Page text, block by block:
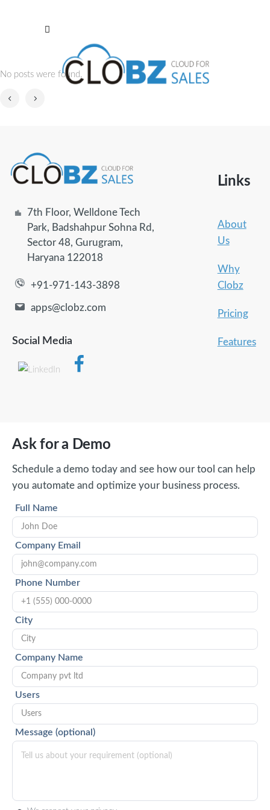
No posts were found.
7th Floor, Welldone Tech
Park, Badshahpur Sohna Rd,
Sector 48, Gurugram,
Haryana 122018
+91-971-143-3898
apps@clobz.com
Social Media
Links
About
Us
Why
Clobz
Pricing
Features
Ask for a Demo
Schedule a demo today and see how our tool can help
you automate and optimize your business process.
Full Name
Company Email
Phone Number
City
Company Name
Users
Message (optional)